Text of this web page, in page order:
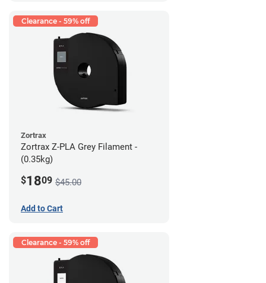
Clearance - 59% off
Zortrax
Zortrax Z-PLA Grey Filament -
(0.35kg)
$1809 $45.00
Add to Cart
Clearance - 59% off